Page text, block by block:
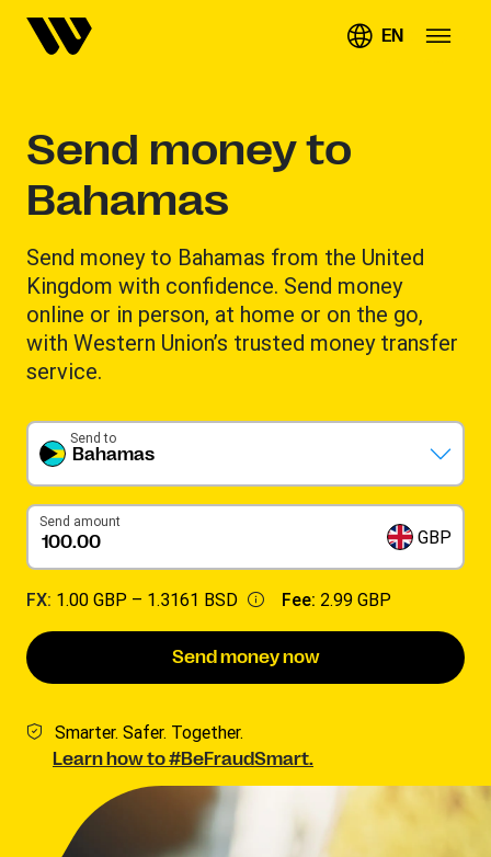
EN
Send money to
Bahamas
Send money to Bahamas from the United
Kingdom with confidence. Send money
online or in person, at home or on the go,
with Western Union’s trusted money transfer
service.
Bahamas
Send to
Send amount
GBP
FX: 1.00 GBP – 1.3161 BSD Fee: 2.99 GBP
Send money now
Smarter. Safer. Together.
Learn how to #BeFraudSmart.